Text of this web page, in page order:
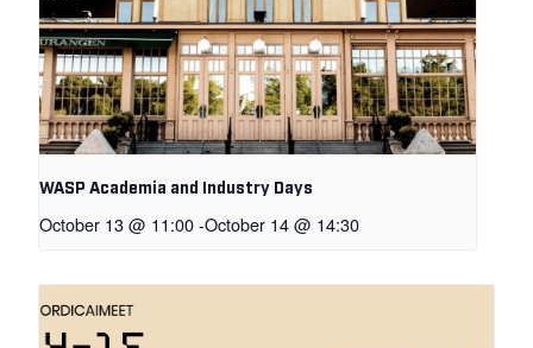
WASP Academia and Industry Days
October 13 @ 11:00-October 14 @ 14:30